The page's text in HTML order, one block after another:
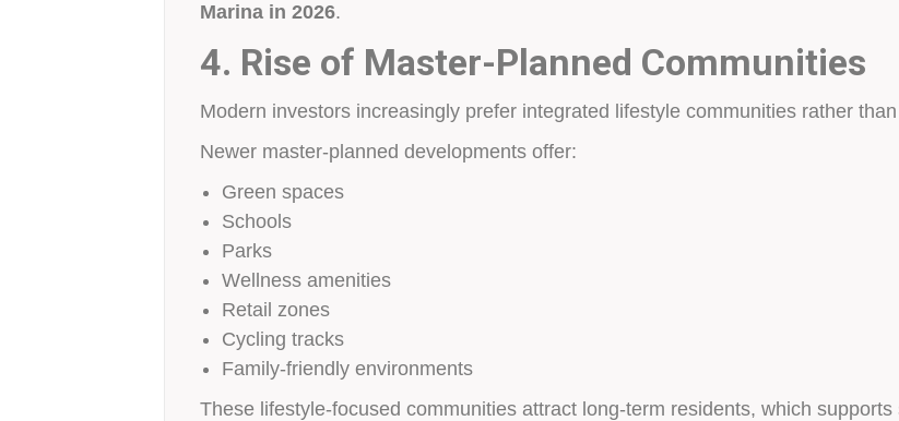
Marina in 2026.
4. Rise of Master-Planned Communities
Modern investors increasingly prefer integrated lifestyle communities rather
Newer master-planned developments offer:
Green spaces
Schools
Parks
Wellness amenities
Retail zones
Cycling tracks
Family-friendly environments
These lifestyle-focused communities attract long-term residents, which